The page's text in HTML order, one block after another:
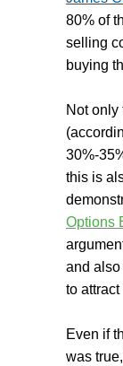
80% of
selling
buying
Not only
30%-
this is
Options
and
to
Even if
was